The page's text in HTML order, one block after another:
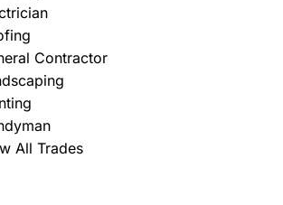
Contractor
All Trades